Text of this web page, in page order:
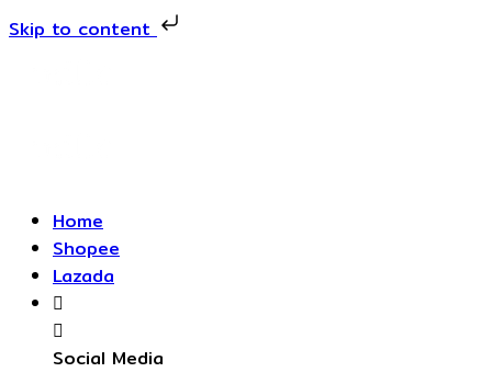
Skip to content
Home
Shopee
Lazada
Social Media